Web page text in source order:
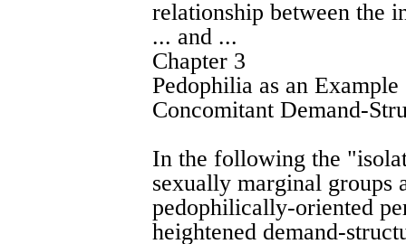
relationship between the
... and ...
Chapter 3
Pedophilia as an
Concomitant Demand-
In the following the
sexually marginal groups
pedophilically-oriented
heightened demand-